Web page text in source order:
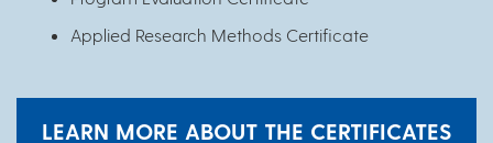
Applied Research Methods Certificate
LEARN MORE ABOUT THE CERTIFICATES